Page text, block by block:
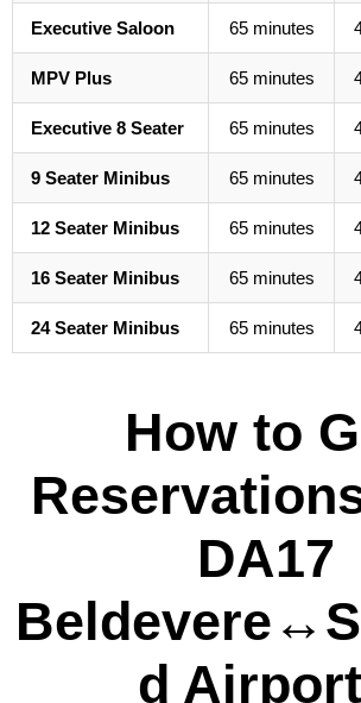
Executive Saloon 65 minutes
MPV Plus 65 minutes
Executive 8 Seater 65 minutes
9 Seater Minibus 65 minutes
12 Seater Minibus 65 minutes
16 Seater Minibus 65 minutes
24 Seater Minibus 65 minutes
How to
DA17
d